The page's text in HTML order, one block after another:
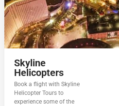
Skyline
Helicopters
Book a flight with Skyline
Helicopter Tours to
experience some of the